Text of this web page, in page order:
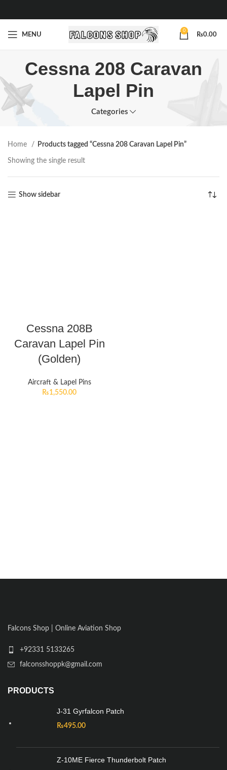
MENU
0
₨0.00
Cessna 208 Caravan
Lapel Pin
Categories
Home Products tagged “Cessna 208 Caravan Lapel Pin”
Showing the single result
Show sidebar
Cessna 208B
Caravan Lapel Pin
(Golden)
Aircraft & Lapel Pins
₨1,550.00
Falcons Shop | Online Aviation Shop
+92331 5133265
falconsshoppk@gmail.com
PRODUCTS
J-31 Gyrfalcon Patch
₨495.00
Z-10ME Fierce Thunderbolt Patch